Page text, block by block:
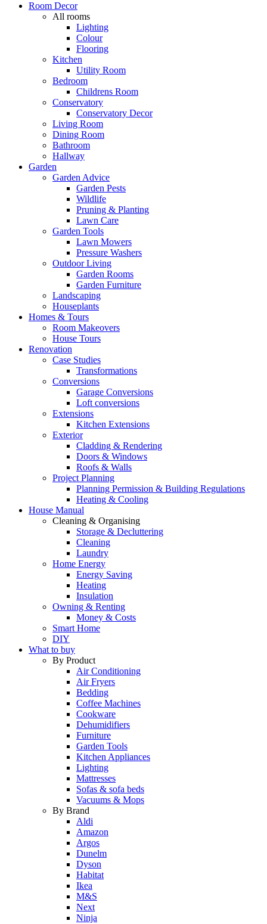
Room Decor
All rooms
Lighting
Colour
Flooring
Kitchen
Utility Room
Bedroom
Childrens Room
Conservatory
Conservatory Decor
Living Room
Dining Room
Bathroom
Hallway
Garden
Garden Advice
Garden Pests
Wildlife
Pruning & Planting
Lawn Care
Garden Tools
Lawn Mowers
Pressure Washers
Outdoor Living
Garden Rooms
Garden Furniture
Landscaping
Houseplants
Homes & Tours
Room Makeovers
House Tours
Renovation
Case Studies
Transformations
Conversions
Garage Conversions
Loft conversions
Extensions
Kitchen Extensions
Exterior
Cladding & Rendering
Doors & Windows
Roofs & Walls
Project Planning
Planning Permission & Building Regulations
Heating & Cooling
House Manual
Cleaning & Organising
Storage & Decluttering
Cleaning
Laundry
Home Energy
Energy Saving
Heating
Insulation
Owning & Renting
Money & Costs
Smart Home
DIY
What to buy
By Product
Air Conditioning
Air Fryers
Bedding
Coffee Machines
Cookware
Dehumidifiers
Furniture
Garden Tools
Kitchen Appliances
Lighting
Mattresses
Sofas & sofa beds
Vacuums & Mops
By Brand
Aldi
Amazon
Argos
Dunelm
Dyson
Habitat
Ikea
M&S
Next
Ninja